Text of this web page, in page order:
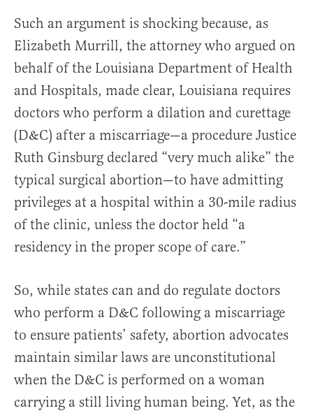
Such an argument is shocking because, as
Elizabeth Murrill, the attorney who argued on
behalf of the Louisiana Department of Health
and Hospitals, made clear, Louisiana requires
doctors who perform a dilation and curettage
(D&C) after a miscarriage—a procedure Justice
Ruth Ginsburg declared “very much alike” the
typical surgical abortion—to have admitting
privileges at a hospital within a 30-mile radius
of the clinic, unless the doctor held “a
residency in the proper scope of care.”
So, while states can and do regulate doctors
who perform a D&C following a miscarriage
to ensure patients’ safety, abortion advocates
maintain similar laws are unconstitutional
when the D&C is performed on a woman
carrying a still living human being. Yet, as the